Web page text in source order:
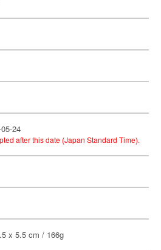
24
after this date (Japan Standard Time).
x 5.5 cm / 166g